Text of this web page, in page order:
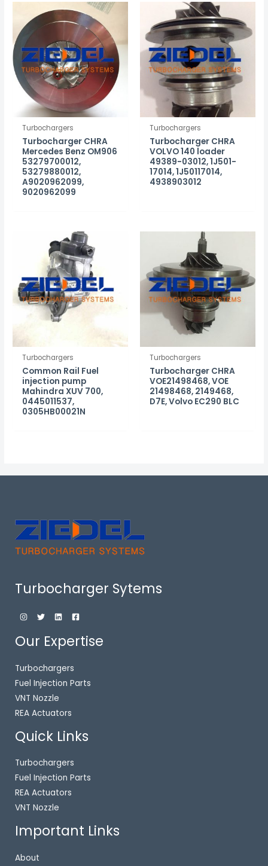
Turbochargers
Turbocharger CHRA
Mercedes Benz OM906
53279700012,
53279880012,
A9020962099,
9020962099
Turbochargers
Turbocharger CHRA
VOLVO 140 loader
49389-03012, 1J501-
17014, 1J50117014,
4938903012
Turbochargers
Common Rail Fuel
injection pump
Mahindra XUV 700,
0445011537,
0305HB00021N
Turbochargers
Turbocharger CHRA
VOE21498468, VOE
21498468, 2149468,
D7E, Volvo EC290 BLC
Turbocharger Sytems
Our Expertise
Turbochargers
Fuel Injection Parts
VNT Nozzle
REA Actuators
Quick Links
Turbochargers
Fuel Injection Parts
REA Actuators
VNT Nozzle
Important Links
About